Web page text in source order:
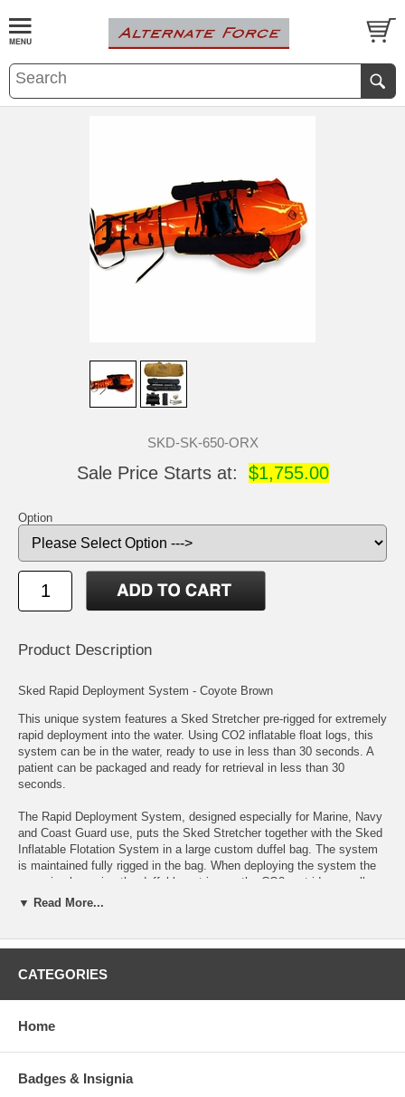
SKD-SK-650-ORX
Sale Price Starts at: $1,755.00
Option
Product Description
Sked Rapid Deployment System - Coyote Brown
This unique system features a Sked Stretcher pre-rigged for extremely
rapid deployment into the water. Using CO2 inflatable float logs, this
system can be in the water, ready to use in less than 30 seconds. A
patient can be packaged and ready for retrieval in less than 30
seconds.
The Rapid Deployment System, designed especially for Marine, Navy
and Coast Guard use, puts the Sked Stretcher together with the Sked
Inflatable Flotation System in a large custom duffel bag. The system
is maintained fully rigged in the bag. When deploying the system the
user simply unzips the duffel bag, triggers the CO2 cartridges, pulls
two straps, and drops the ready to use system in the water. Skedco
already possess the Sked Basic Rescue System. Available in
SK-605/SK606 CO2 Inflatable Float Logs (pair)
SK-602 Inflatable Chest Pad
SK-601 Ballast Weight
▼ Read More...
CATEGORIES
Home
Badges & Insignia